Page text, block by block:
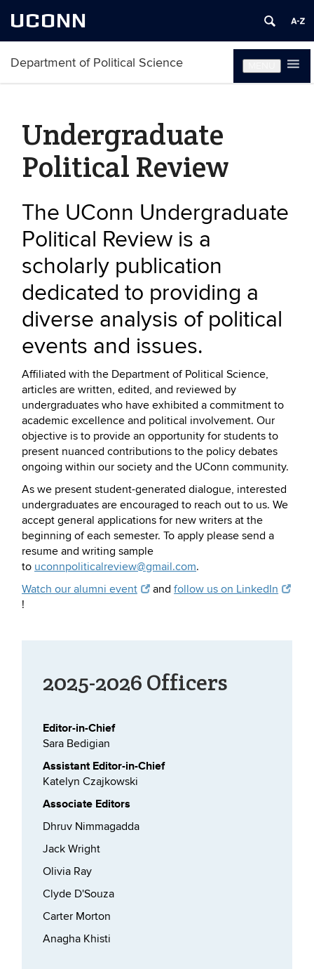
UCONN
Department of Political Science
Undergraduate
Political Review
The UConn Undergraduate
Political Review is a
scholarly publication
dedicated to providing a
diverse analysis of political
events and issues.
Affiliated with the Department of Political Science,
articles are written, edited, and reviewed by
undergraduates who have exhibited a commitment to
academic excellence and political involvement. Our
objective is to provide an opportunity for students to
present nuanced contributions to the policy debates
ongoing within our society and the UConn community.
As we present student-generated dialogue, interested
undergraduates are encouraged to reach out to us. We
accept general applications for new writers at the
beginning of each semester. To apply please send a
resume and writing sample
to uconnpoliticalreview@gmail.com.
Watch our alumni event
andfollow us on LinkedIn
!
2025-2026 Officers
Editor-in-Chief
Sara Bedigian
Assistant Editor-in-Chief
Katelyn Czajkowski
Associate Editors
Dhruv Nimmagadda
Jack Wright
Olivia Ray
Clyde D'Souza
Carter Morton
Anagha Khisti